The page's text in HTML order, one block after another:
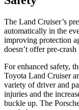
The Land Cruiser’s
automatically in the
improving protection
doesn’t offer pre-crash
For enhanced safety,
Toyota Land Cruiser
variety of driver and
injuries and the
buckle up. The